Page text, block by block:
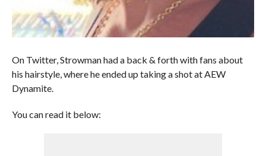
On Twitter, Strowman had a back & forth with fans about
his hairstyle, where he ended up taking a shot at AEW
Dynamite.
You can read it below: